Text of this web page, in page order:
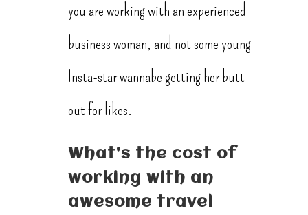
you are working with an experienced
business woman, and not some young
Insta-star wannabe getting her butt
out for likes.
What’s the cost of
working with an
awesome travel